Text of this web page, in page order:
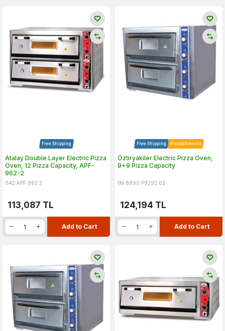
Free Shipping
Atalay Double Layer Electric Pizza
Oven, 12 Pizza Capacity, APF-
962-2
042.APF.962.2
113,087 TL
Add to Cart
Free Shipping 9 Installments
Öztiryakiler Electric Pizza Oven,
9+9 Pizza Capacity
1M.8890.P9292.02
124,194 TL
Add to Cart